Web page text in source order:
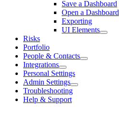
Save a Dashboard
Open a Dashboard
Exporting
UI Elements
Risks
Portfolio
People & Contacts
Integrations
Personal Settings
Admin Settings
Troubleshooting
Help & Support